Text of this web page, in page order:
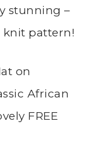
stunning –
knit pattern!
on
African
FREE